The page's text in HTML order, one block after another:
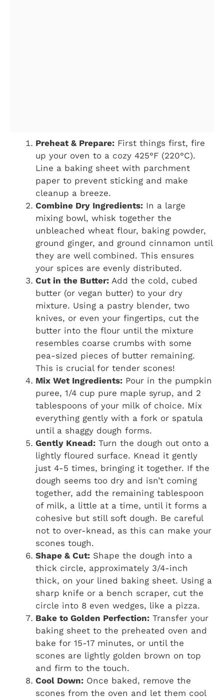
Preheat & Prepare: First things first, fire
up your oven to a cozy 425°F (220°C).
Line a baking sheet with parchment
paper to prevent sticking and make
cleanup a breeze.
Combine Dry Ingredients: In a large
mixing bowl, whisk together the
unbleached wheat flour, baking powder,
ground ginger, and ground cinnamon until
they are well combined. This ensures
your spices are evenly distributed.
Cut in the Butter: Add the cold, cubed
butter (or vegan butter) to your dry
mixture. Using a pastry blender, two
knives, or even your fingertips, cut the
butter into the flour until the mixture
resembles coarse crumbs with some
pea-sized pieces of butter remaining.
This is crucial for tender scones!
Mix Wet Ingredients: Pour in the pumpkin
puree, 1/4 cup pure maple syrup, and 2
tablespoons of your milk of choice. Mix
everything gently with a fork or spatula
until a shaggy dough forms.
Gently Knead: Turn the dough out onto a
lightly floured surface. Knead it gently
just 4-5 times, bringing it together. If the
dough seems too dry and isn’t coming
together, add the remaining tablespoon
of milk, a little at a time, until it forms a
cohesive but still soft dough. Be careful
not to over-knead, as this can make your
scones tough.
Shape & Cut: Shape the dough into a
thick circle, approximately 3/4-inch
thick, on your lined baking sheet. Using a
sharp knife or a bench scraper, cut the
circle into 8 even wedges, like a pizza.
Bake to Golden Perfection: Transfer your
baking sheet to the preheated oven and
bake for 15-17 minutes, or until the
scones are lightly golden brown on top
and firm to the touch.
Cool Down: Once baked, remove the
scones from the oven and let them cool